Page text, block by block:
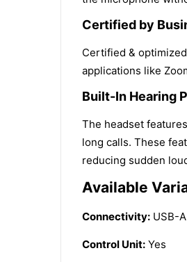
Certified by
Certified &
applications like
Built-In Hearing
The headset
long calls. These
reducing sudden
Available
Connectivity: USB-A
Control Unit: Yes